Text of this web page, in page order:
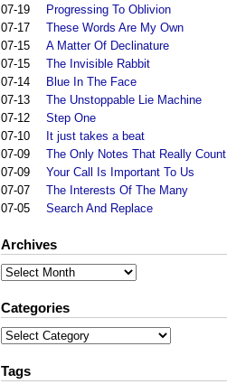
07-19
Progressing To Oblivion
07-17
These Words Are My Own
07-15
A Matter Of Declinature
07-15
The Invisible Rabbit
07-14
Blue In The Face
07-13
The Unstoppable Lie Machine
07-12
Step One
07-10
It just takes a beat
07-09
The Only Notes That Really Count
07-09
Your Call Is Important To Us
07-07
The Interests Of The Many
07-05
Search And Replace
Archives
Archives
Categories
Categories
Tags